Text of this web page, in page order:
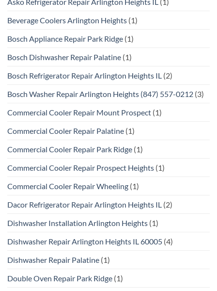
Beverage Coolers Arlington Heights (1)
Bosch Appliance Repair Park Ridge (1)
Bosch Dishwasher Repair Palatine (1)
Bosch Refrigerator Repair Arlington Heights IL (2)
Bosch Washer Repair Arlington Heights (847) 557-0212 (3)
Commercial Cooler Repair Mount Prospect (1)
Commercial Cooler Repair Palatine (1)
Commercial Cooler Repair Park Ridge (1)
Commercial Cooler Repair Prospect Heights (1)
Commercial Cooler Repair Wheeling (1)
Dacor Refrigerator Repair Arlington Heights IL (2)
Dishwasher Installation Arlington Heights (1)
Dishwasher Repair Arlington Heights IL 60005 (4)
Dishwasher Repair Palatine (1)
Double Oven Repair Park Ridge (1)